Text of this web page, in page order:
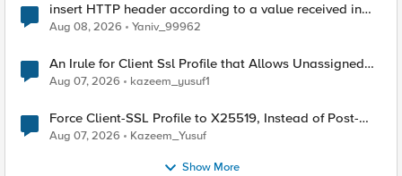
insert HTTP header according to a value received in
Radius accounting
Aug 08, 2026 Yaniv_99962
An Irule for Client Ssl Profile that Allows Unassigned
TLS Extension Values (17516)
Aug 07, 2026 kazeem_yusuf1
Force Client-SSL Profile to X25519, Instead of Post-
Quantum Cryptography
Aug 07, 2026 Kazeem_Yusuf
Show More